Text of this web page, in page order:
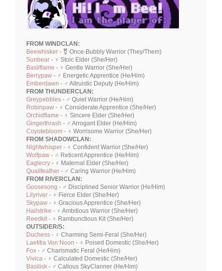
FROM WINDCLAN:
Beewhisker - ⚧ Once-Bubbly Warrior (They/Them)
Sunbear - ♀ Stoic Elder (She/Her)
Basilflame - ♀ Gentle Warrior (She/Her)
Berrypaw - ♂ Energetic Apprentice (He/Him)
Emberdawn - ♂ Altruistic Deputy (He/Him)
FROM THUNDERCLAN:
Greypebbles - ♂ Quiet Warrior (He/Him)
Robinpaw - ♀ Considerate Apprentice (She/Her)
Orchidflame - ♀ Sincere Elder (She/Her)
Gingerthrash - ♂ Arrogant Elder (He/Him)
Coyotebloom - ♀ Worrisome Warrior (She/Her)
FROM SHADOWCLAN:
Nightwhisper - ♀ Confident Warrior (She/Her)
Wolfpaw - ♂ Reticent Apprentice (He/Him)
Eaglecry - ♀ Maternal Elder (She/Her)
Quailfeather - ♂ Caring Warrior (He/Him)
FROM RIVERCLAN:
Goosesong - ♂ Disciplined Senior Warrior (He/Him)
Lilyriver - ♀ Fierce Elder (She/Her)
Skypaw - ♀ Gracious Apprentice (She/Her)
Hailstrike - ♀ Ambitious Warrior (She/Her)
Reedkit- ♀ Rambunctious Kit (She/Her)
OUTSIDER/S:
Duchess - ♀ Charming Semi-Feral (She/Her)
Laetitia Von Noon - ♀ Poised Domestic (She/Her)
Fox - ♂ Charismatic Feral (He/Him)
Vivica - ♀ Calculated Domestic (She/Her)
Basilisk - ♂ Callous SkyClanner (He/Him)